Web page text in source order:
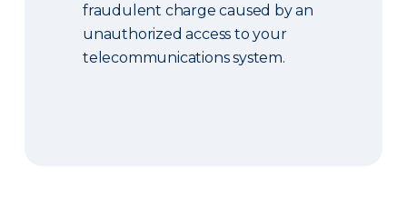
fraudulent charge caused by an
unauthorized access to your
telecommunications system.